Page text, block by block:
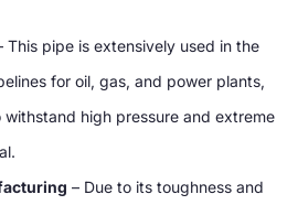
This pipe is extensively used in the
for oil, gas, and power plants,
high pressure and extreme
– Due to its toughness and